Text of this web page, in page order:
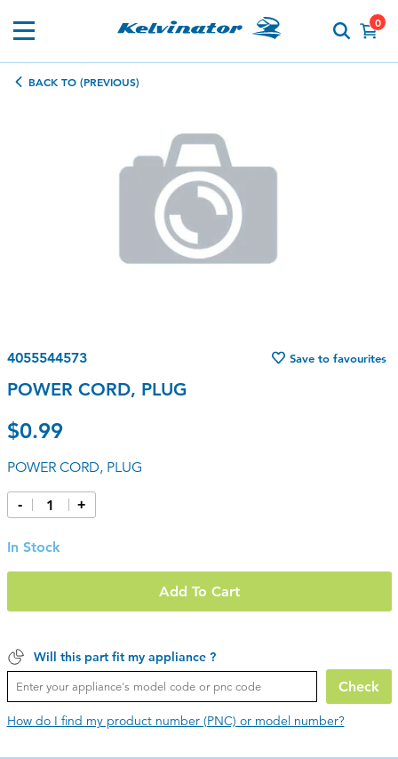
0
BACK TO (PREVIOUS)
4055544573 Save to favourites
POWER CORD, PLUG
$0.99
POWER CORD, PLUG
- +
In Stock
Add To Cart
Will this part fit my appliance ?
Check
How do I find my product number (PNC) or model number?